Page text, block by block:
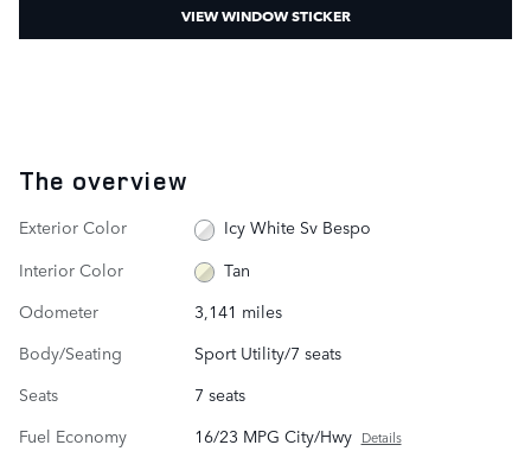
VIEW WINDOW STICKER
The overview
Exterior Color
Icy White Sv Bespo
Interior Color
Tan
Odometer
3,141 miles
Body/Seating
Sport Utility/7 seats
Seats
7 seats
Fuel Economy
16/23 MPG City/Hwy Details